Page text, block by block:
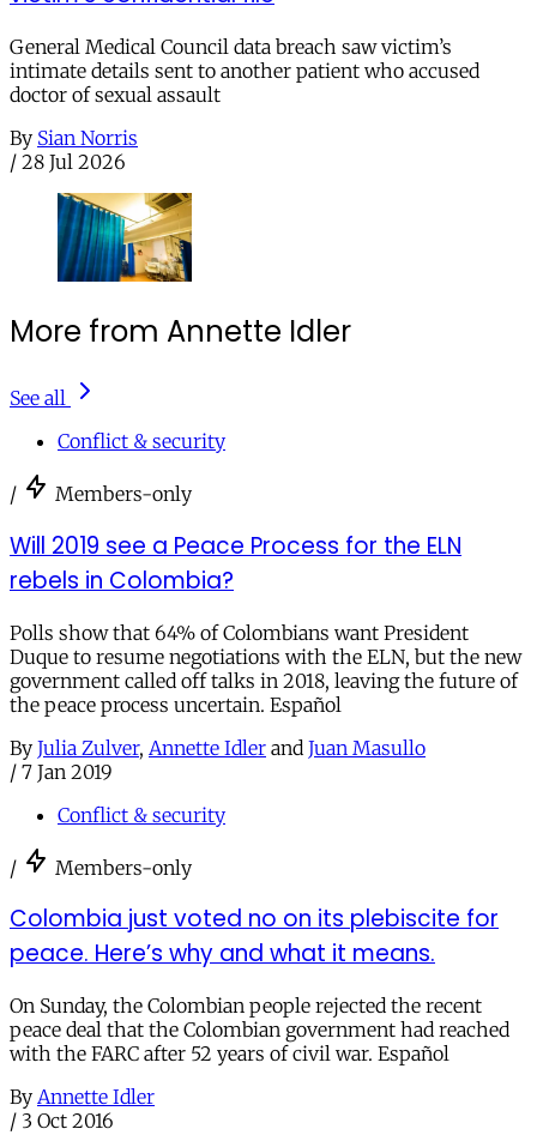
General Medical Council data breach saw victim’s
intimate details sent to another patient who accused
doctor of sexual assault
By Sian Norris
/ 28 Jul 2026
More from Annette Idler
See all
Conflict & security
/ Members-only
Will 2019 see a Peace Process for the ELN
rebels in Colombia?
Polls show that 64% of Colombians want President
Duque to resume negotiations with the ELN, but the new
government called off talks in 2018, leaving the future of
the peace process uncertain. Español
By Julia Zulver, Annette Idler and Juan Masullo
/ 7 Jan 2019
Conflict & security
/ Members-only
Colombia just voted no on its plebiscite for
peace. Here’s why and what it means.
On Sunday, the Colombian people rejected the recent
peace deal that the Colombian government had reached
with the FARC after 52 years of civil war. Español
By Annette Idler
/ 3 Oct 2016